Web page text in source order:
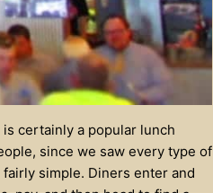
certainly a popular lunch
since we saw every type of
simple. Diners enter and